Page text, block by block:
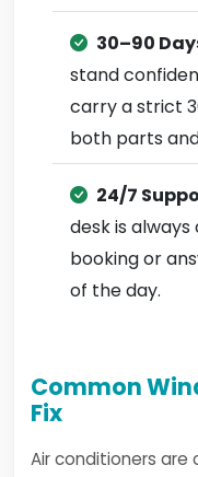
30–90
stand
carry a strict
both parts
24/7
desk is
booking or
of the day.
Common
Fix
Air conditioners are